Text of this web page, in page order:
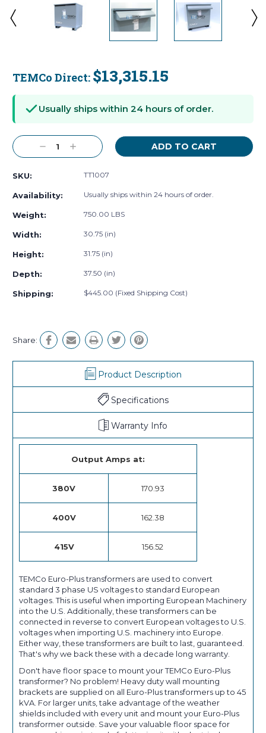
TEMCo Direct: $13,315.15
Stock:
Usually ships within 24 hours of order.
Decrease
Quantity:
Increase
Quantity:
SKU: TT1007
Availability: Usually ships within 24 hours of order.
Weight: 750.00 LBS
Width: 30.75 (in)
Height: 31.75 (in)
Depth: 37.50 (in)
Shipping: $445.00 (Fixed Shipping Cost)
Share:
Product Description
Specifications
Warranty Info
Output Amps at:
380V 170.93
400V 162.38
415V 156.52
TEMCo Euro-Plus transformers are used to convert
standard 3 phase US voltages to standard European
voltages. This is useful when importing European Machinery
into the U.S. Additionally, these transformers can be
connected in reverse to convert European voltages to U.S.
voltages when importing U.S. machinery into Europe.
Either way, these transformers are built to last, guaranteed.
That's why we back these with a decade long warranty.
Don't have floor space to mount your TEMCo Euro-Plus
transformer? No problem! Heavy duty wall mounting
brackets are supplied on all Euro-Plus transformers up to 45
kVA. For larger units, take advantage of the weather
shields included with every unit and mount your Euro-Plus
transformer outside. Save your valuable floor space for